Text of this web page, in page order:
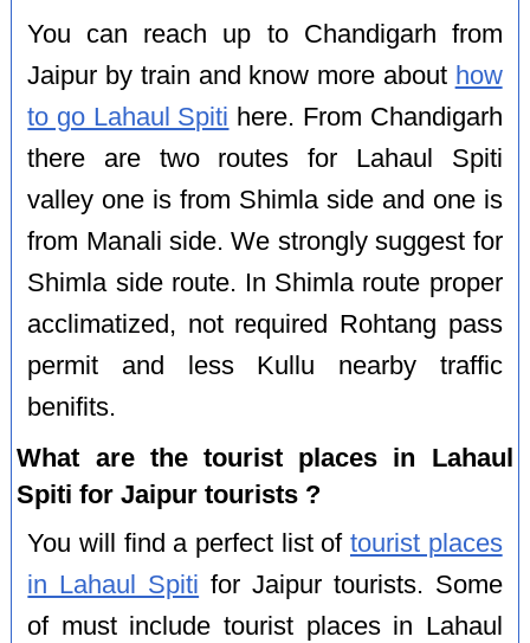
You can reach up to Chandigarh from
Jaipur by train and know more about how
to go Lahaul Spiti here. From Chandigarh
there are two routes for Lahaul Spiti
valley one is from Shimla side and one is
from Manali side. We strongly suggest for
Shimla side route. In Shimla route proper
acclimatized, not required Rohtang pass
permit and less Kullu nearby traffic
benifits.
What are the tourist places in Lahaul
Spiti for Jaipur tourists ?
You will find a perfect list of tourist places
in Lahaul Spiti for Jaipur tourists. Some
of must include tourist places in Lahaul